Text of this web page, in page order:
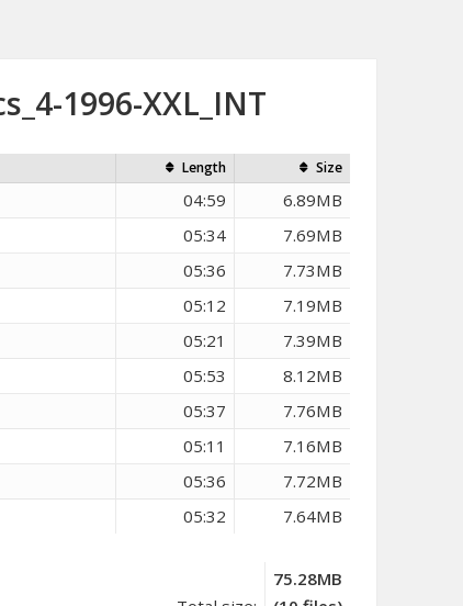
1996-XXL_INT
Length Size
04:59
6.89MB
05:34
7.69MB
05:36
7.73MB
05:12
7.19MB
05:21
7.39MB
05:53
8.12MB
05:37
7.76MB
05:11
7.16MB
05:36
7.72MB
05:32 7.64MB
75.28MB